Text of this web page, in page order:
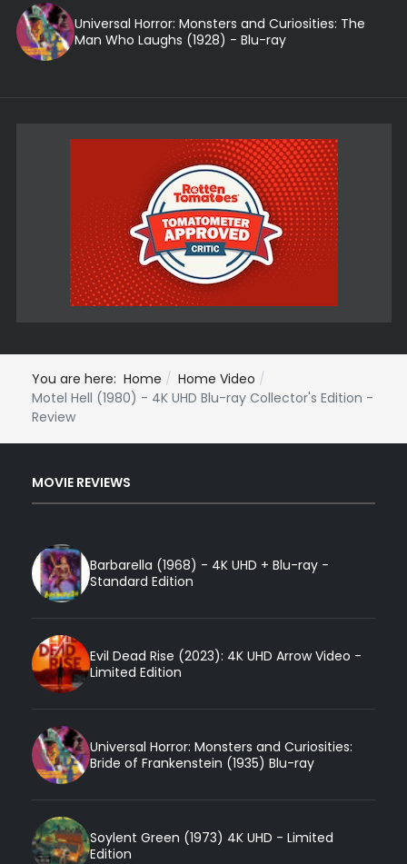
Universal Horror: Monsters and Curiosities: The
Man Who Laughs (1928) - Blu-ray
You are here: Home
Home Video
Motel Hell (1980) - 4K UHD Blu-ray Collector's Edition -
Review
MOVIE REVIEWS
Barbarella (1968) - 4K UHD + Blu-ray -
Standard Edition
Evil Dead Rise (2023): 4K UHD Arrow Video -
Limited Edition
Universal Horror: Monsters and Curiosities:
Bride of Frankenstein (1935) Blu-ray
Soylent Green (1973) 4K UHD - Limited
Edition